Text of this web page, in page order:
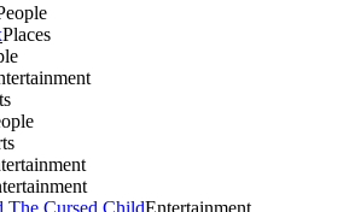
Places